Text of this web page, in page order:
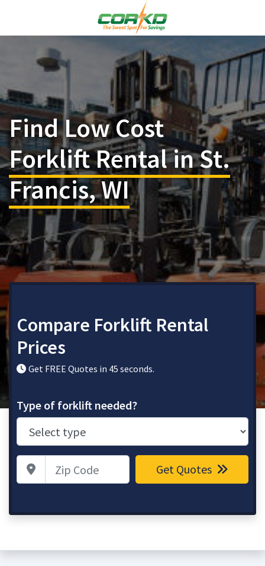
Find Low Cost
Forklift Rental in St.
Francis, WI
Compare Forklift Rental
Prices
Get FREE Quotes in 45 seconds.
Type of forklift needed?
Zip Code Get Quotes